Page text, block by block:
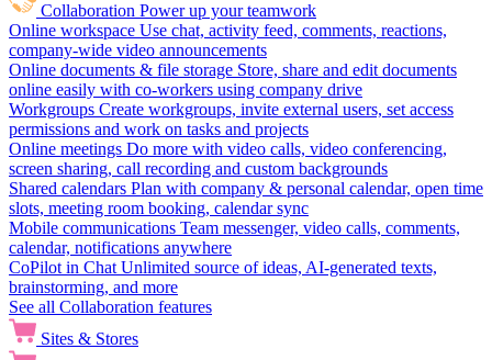
Collaboration Power up your teamwork
Online workspace Use chat, activity feed, comments, reactions,
company-wide video announcements
Online documents & file storage Store, share and edit documents
online easily with co-workers using company drive
Workgroups Create workgroups, invite external users, set access
permissions and work on tasks and projects
Online meetings Do more with video calls, video conferencing,
screen sharing, call recording and custom backgrounds
Shared calendars Plan with company & personal calendar, open time
slots, meeting room booking, calendar sync
Mobile communications Team messenger, video calls, comments,
calendar, notifications anywhere
CoPilot in Chat Unlimited source of ideas, AI-generated texts,
brainstorming, and more
See all Collaboration features
Sites & Stores